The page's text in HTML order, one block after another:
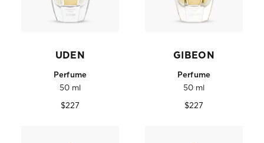
UDEN
Perfume
50 ml
Regular
$227
GIBEON
Perfume
50 ml
Regular
$227